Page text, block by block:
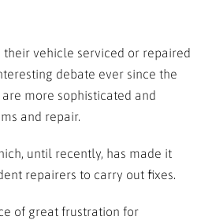
vehicle serviced or repaired
debate ever since the
more sophisticated and
and repair.
until recently, has made it
repairers to carry out fixes.
of great frustration for